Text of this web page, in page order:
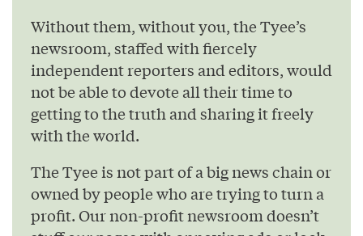
Without them, without you, the Tyee’s
newsroom, staffed with fiercely
independent reporters and editors, would
not be able to devote all their time to
getting to the truth and sharing it freely
with the world.
The Tyee is not part of a big news chain or
owned by people who are trying to turn a
profit. Our non-profit newsroom doesn’t